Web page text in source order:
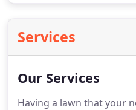
Services
Our Services
Having a lawn that your